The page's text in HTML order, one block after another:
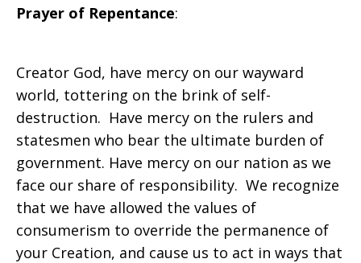
Prayer of Repentance:
Creator God, have mercy on our wayward
world, tottering on the brink of self-
destruction. Have mercy on the rulers and
statesmen who bear the ultimate burden of
government. Have mercy on our nation as we
face our share of responsibility. We recognize
that we have allowed the values of
consumerism to override the permanence of
your Creation, and cause us to act in ways that